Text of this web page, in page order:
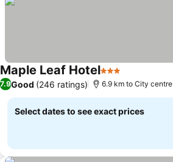
Maple Leaf Hotel3 Stars
7.9Good (246 ratings) 6.9 km to City centre
Select dates to see exact prices